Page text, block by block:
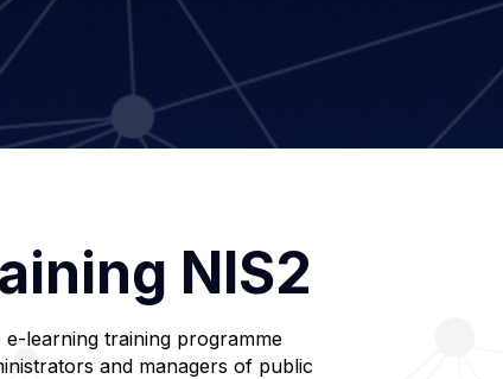
NIS2
learning training programme
and managers of public